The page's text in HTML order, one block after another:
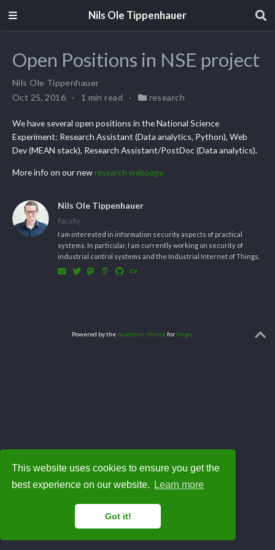
This website uses cookies to ensure you get the
best experience on our website.
Learn more
Got it!
Nils Ole Tippenhauer
Open Positions in NSE project
Nils Ole Tippenhauer
Oct 25, 2016
1 min read research
We have several open positions in the National Science
Experiment: Research Assistant (Data analytics, Python), Web
Dev (MEAN stack), Research Assistant/PostDoc (Data analytics).
More info on our new research webpage
Nils Ole Tippenhauer
Faculty
I am interested in information security aspects of practical
systems. In particular, I am currently working on security of
industrial control systems and the Industrial Internet of Things.
Powered by theAcademic themeforHugo.